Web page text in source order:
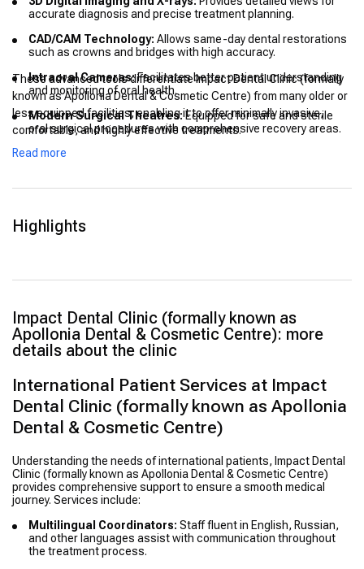
accurate diagnosis and precise treatment planning.
CAD/CAM Technology: Allows same-day dental restorations
such as crowns and bridges with high accuracy.
Intraoral Cameras:Facilitates better patient understanding
and monitoring of oral health.
Modern Surgical Theatres:Equipped for safe and sterile
oral surgical procedures with comprehensive recovery areas.
Electronic Medical Records (EMR):
These advanced tools differentiate Impact Dental Clinic (formally
known as Apollonia Dental & Cosmetic Centre) from many older or
less equipped facilities, enabling it to offer minimally invasive,
comfortable, and highly effective treatments.
Read more
Highlights
Impact Dental Clinic (formally known as
Apollonia Dental & Cosmetic Centre): more
details about the clinic
International Patient Services at Impact
Dental Clinic (formally known as Apollonia
Dental & Cosmetic Centre)
Understanding the needs of international patients, Impact Dental
Clinic (formally known as Apollonia Dental & Cosmetic Centre)
provides comprehensive support to ensure a smooth medical
journey. Services include:
Multilingual Coordinators: Staff fluent in English, Russian,
and other languages assist with communication throughout
the treatment process.